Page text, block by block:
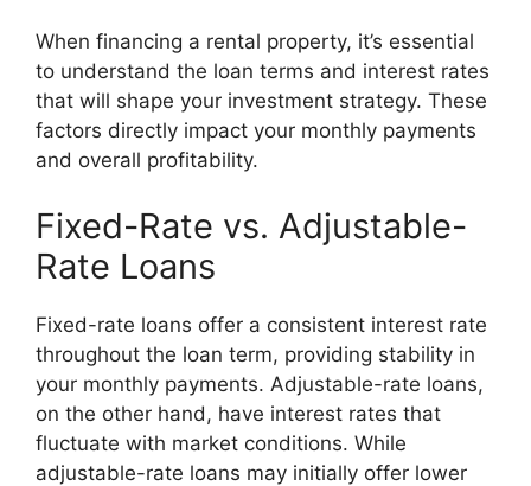
When financing a rental property, it’s essential
to understand the loan terms and interest rates
that will shape your investment strategy. These
factors directly impact your monthly payments
and overall profitability.
Fixed-Rate vs. Adjustable-
Rate Loans
Fixed-rate loans offer a consistent interest rate
throughout the loan term, providing stability in
your monthly payments. Adjustable-rate loans,
on the other hand, have interest rates that
fluctuate with market conditions. While
adjustable-rate loans may initially offer lower